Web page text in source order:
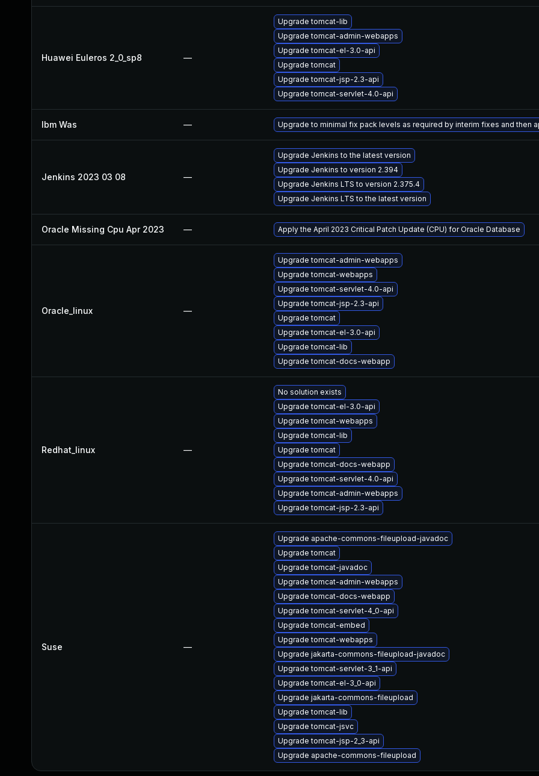
Huawei Euleros 2_0_sp8 —
Upgrade tomcat-lib
Upgrade tomcat-admin-webapps
Upgrade tomcat-el-3.0-api
Upgrade tomcat
Upgrade tomcat-jsp-2.3-api
Upgrade tomcat-servlet-4.0-api
Ibm Was — Upgrade to minimal fix pack levels as required by interim fixes and then
Jenkins 2023 03 08 —
Upgrade Jenkins to the latest version
Upgrade Jenkins to version 2.394
Upgrade Jenkins LTS to version 2.375.4
Upgrade Jenkins LTS to the latest version
Oracle Missing Cpu Apr 2023 — Apply the April 2023 Critical Patch Update (CPU) for Oracle Database
Oracle_linux —
Upgrade tomcat-admin-webapps
Upgrade tomcat-webapps
Upgrade tomcat-servlet-4.0-api
Upgrade tomcat-jsp-2.3-api
Upgrade tomcat
Upgrade tomcat-el-3.0-api
Upgrade tomcat-lib
Upgrade tomcat-docs-webapp
Redhat_linux —
No solution exists
Upgrade tomcat-el-3.0-api
Upgrade tomcat-webapps
Upgrade tomcat-lib
Upgrade tomcat
Upgrade tomcat-docs-webapp
Upgrade tomcat-servlet-4.0-api
Upgrade tomcat-admin-webapps
Upgrade tomcat-jsp-2.3-api
Suse —
Upgrade apache-commons-fileupload-javadoc
Upgrade tomcat
Upgrade tomcat-javadoc
Upgrade tomcat-admin-webapps
Upgrade tomcat-docs-webapp
Upgrade tomcat-servlet-4_0-api
Upgrade tomcat-embed
Upgrade tomcat-webapps
Upgrade jakarta-commons-fileupload-javadoc
Upgrade tomcat-servlet-3_1-api
Upgrade tomcat-el-3_0-api
Upgrade jakarta-commons-fileupload
Upgrade tomcat-lib
Upgrade tomcat-jsvc
Upgrade tomcat-jsp-2_3-api
Upgrade apache-commons-fileupload